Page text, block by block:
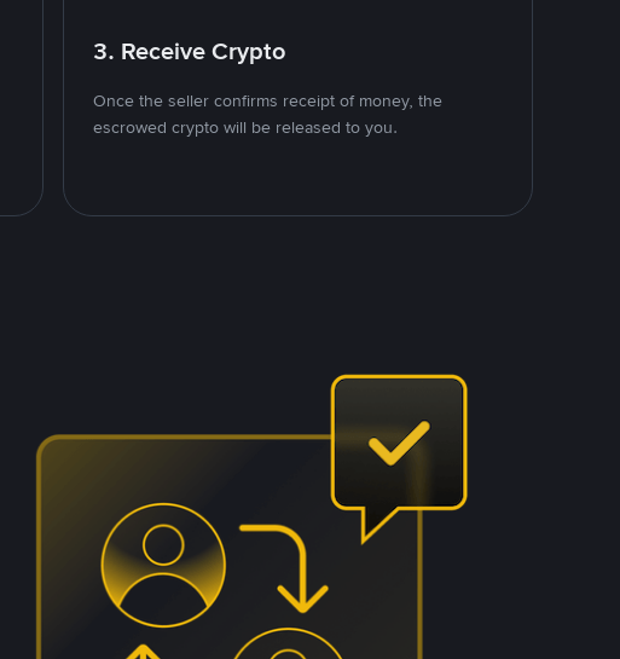
3. Receive Crypto
Once the seller confirms receipt of money, the
escrowed crypto will be released to you.